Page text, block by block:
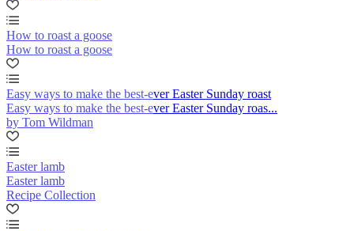
How to roast a goose
How to roast a goose
Easy ways to make the best-ever Easter Sunday roast
Easy ways to make the best-ever Easter Sunday roas...
by Tom Wildman
Easter lamb
Easter lamb
Recipe Collection